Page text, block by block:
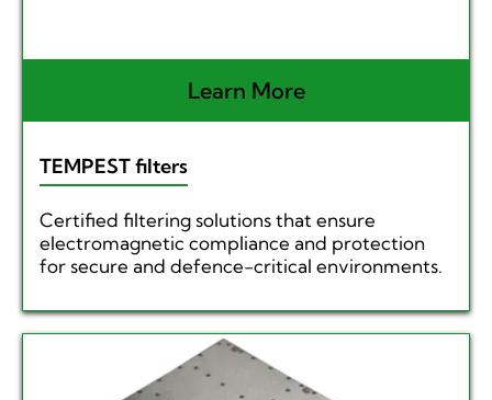
Learn More
TEMPEST filters
Certified filtering solutions that ensure
electromagnetic compliance and protection
for secure and defence-critical environments.